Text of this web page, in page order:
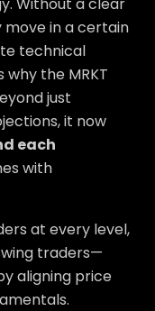
in a certain
technical
the MRKT
just
it now
each
with
at every level,
traders—
aligning price